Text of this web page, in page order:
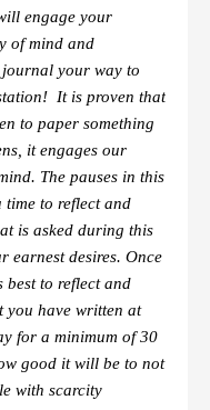
engage your
of mind and
journal your way to
It is proven that
to paper something
it engages our
The pauses in this
time to reflect and
is asked during this
earnest desires. Once
best to reflect and
you have written at
for a minimum of 30
good it will be to not
with scarcity